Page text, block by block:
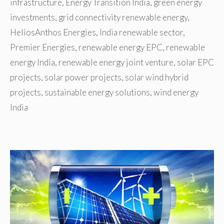
infrastructure, Energy Transition India, green energy
investments, grid connectivity renewable energy,
HeliosAnthos Energies, India renewable sector,
Premier Energies, renewable energy EPC, renewable
energy India, renewable energy joint venture, solar EPC
projects, solar power projects, solar wind hybrid
projects, sustainable energy solutions,wind energy
India